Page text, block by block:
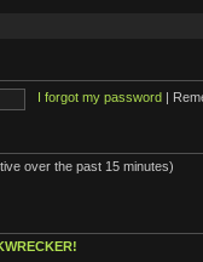
I forgot my password
over the past 15 minutes)